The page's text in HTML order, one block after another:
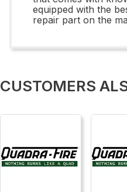
equipped with the
repair part on the
CUSTOMERS